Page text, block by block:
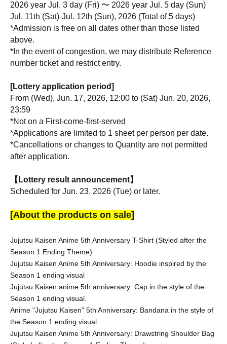
2026 year Jul. 3 day (Fri) 〜 2026 year Jul. 5 day (Sun)
Jul. 11th (Sat)-Jul. 12th (Sun), 2026 (Total of 5 days)
*Admission is free on all dates other than those listed
above.
*In the event of congestion, we may distribute Reference
number ticket and restrict entry.
[Lottery application period]
From (Wed), Jun. 17, 2026, 12:00 to (Sat) Jun. 20, 2026,
23:59
*Not on a First-come-first-served
*Applications are limited to 1 sheet per person per date.
*Cancellations or changes to Quantity are not permitted
after application.
【Lottery result announcement】
Scheduled for Jun. 23, 2026 (Tue) or later.
[About the products on sale]
Jujutsu Kaisen Anime 5th Anniversary T-Shirt (Styled after the
Season 1 Ending Theme)
Jujutsu Kaisen Anime 5th Anniversary: Hoodie inspired by the
Season 1 ending visual
Jujutsu Kaisen anime 5th anniversary: Cap in the style of the
Season 1 ending visual.
Anime "Jujutsu Kaisen" 5th Anniversary: Bandana in the style of
the Season 1 ending visual
Jujutsu Kaisen Anime 5th Anniversary: Drawstring Shoulder Bag